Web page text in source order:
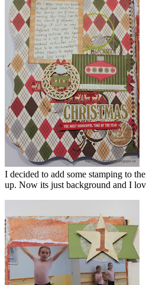
I decided to add some stamping to
up. Now its just background and I